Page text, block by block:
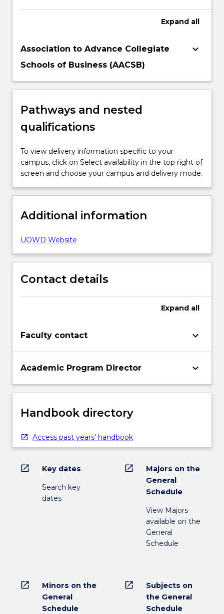
Expand all
Association to Advance Collegiate
Schools of Business (AACSB)
keyboard_arrow_down
Pathways and nested
qualifications
To view delivery information specific to your
campus, click on Select availability in the top right of
screen and choose your campus and delivery mode.
Additional information
UOWD Website
Contact details
Expand all
Faculty contact keyboard_arrow_down
Academic Program Director keyboard_arrow_down
Handbook directory
Access past years' handbook
open_in_new Key dates
Search key
dates
open_in_new
Majors on the
General
Schedule
View Majors
available on the
General
Schedule
open_in_new
Minors on the
General
Schedule
open_in_new
Subjects on
the General
Schedule